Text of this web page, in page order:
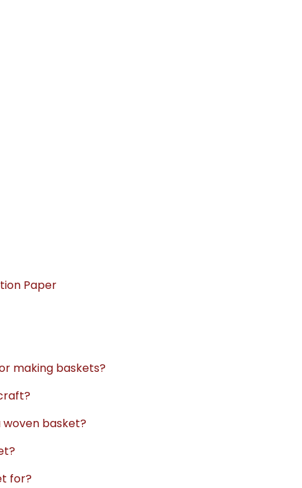
Paper
making baskets?
woven basket?
for?